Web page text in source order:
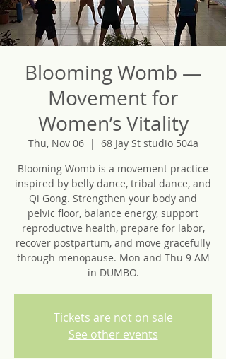
Blooming Womb —
Movement for
Women’s Vitality
Thu, Nov 06
  |
68 Jay St studio 504a
Blooming Womb is a movement practice
inspired by belly dance, tribal dance, and
Qi Gong. Strengthen your body and
pelvic floor, balance energy, support
reproductive health, prepare for labor,
recover postpartum, and move gracefully
through menopause. Mon and Thu 9 AM
in DUMBO.
Tickets are not on sale
See other events